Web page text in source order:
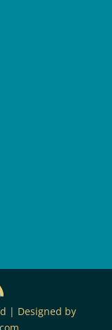
| Designed by